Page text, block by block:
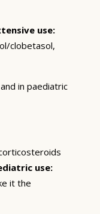
use:
clobetasol,
in paediatric
use:
it the